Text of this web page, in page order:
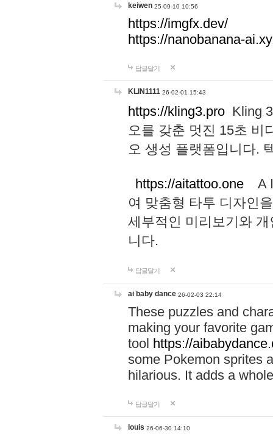
keiwen 25-09-10 10:56
https://imgfx.dev/
https://nanobanana-
답글달기
KLIN1111 26-02-01 15:43
https://kling3.pro Kling
오를 갖춘 멋진 15초 비
오 생성 플랫폼입니다.
https://aitattoo.one A I
여 맞춤형 타투 디자인
세부적인 미리보기와
니다.
답글달기
ai baby dance 26-02-03 22:14
These puzzles and
making your favorite
tool https://
some Pokemon sprites
hilarious. It adds a
답글달기
louis 26-06-30 14:10